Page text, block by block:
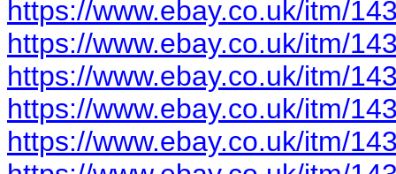
https://www.ebay.co.uk/itm/
https://www.ebay.co.uk/itm/
https://www.ebay.co.uk/itm/
https://www.ebay.co.uk/itm/
https://www.ebay.co.uk/itm/